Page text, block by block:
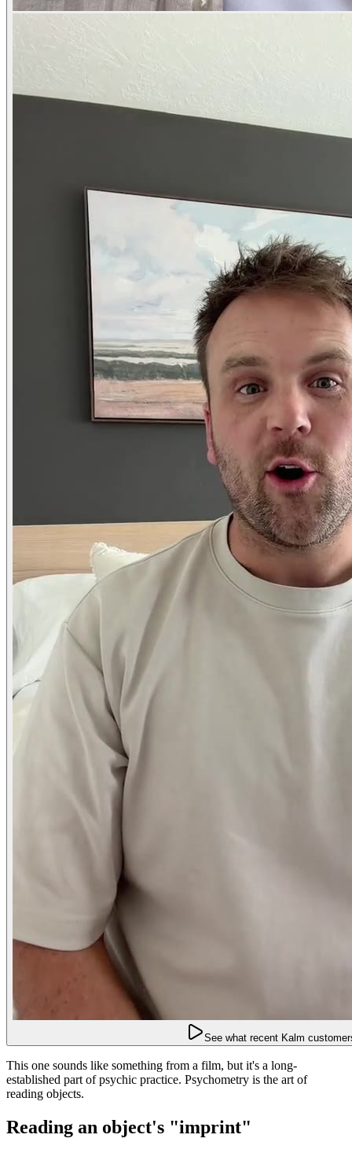
See what recent Kalm
This one sounds like something from a film, but it's a long-
established part of psychic practice. Psychometry is the art of
reading objects.
Reading an object's "imprint"